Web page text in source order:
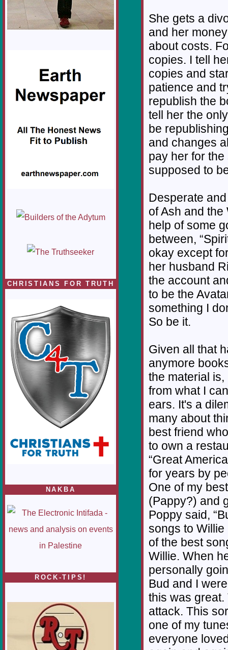
CHRISTIANS FOR TRUTH
NAKBA
ROCK-TIPS!
She gets a
and her
about costs.
copies. I tell
copies and
patience and
republish the
tell her the
be
and changes
pay her for
supposed to
Desperate
of Ash and the
help of some
between,
okay except
her husband
the account
to be the
something I
So be it.
Given all that
anymore
the material
from what I
ears. It's a
many about
best friend
to own a
“Great
for years by
One of my
(Pappy?) and
Poppy said,
songs to
of the best
Willie. When
personally
Bud and I
this was
attack. This
one of my
everyone